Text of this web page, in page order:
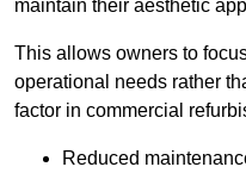
maintain their aesthetic
This allows owners to
operational needs rather
factor in commercial
Reduced